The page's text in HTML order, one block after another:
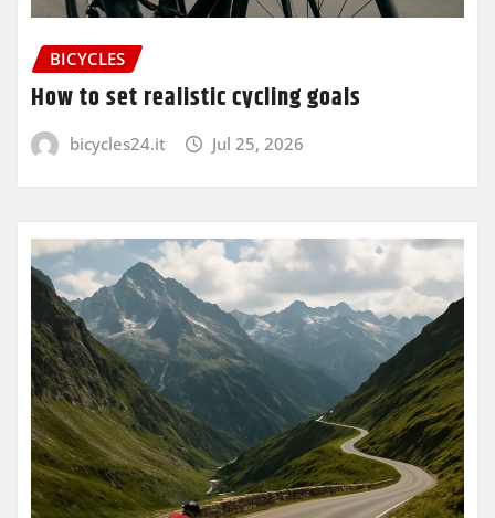
BICYCLES
How to set realistic cycling goals
bicycles24.it Jul 25, 2026